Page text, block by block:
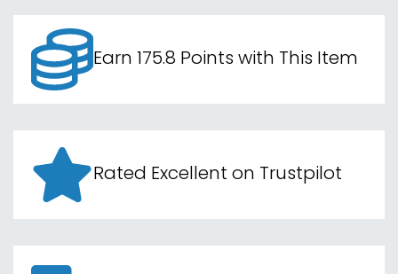
Earn 175.8 Points with This Item
Rated Excellent on Trustpilot